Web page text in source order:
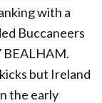
with a
Buccaneers
BEALHAM.
but Ireland
the early